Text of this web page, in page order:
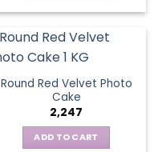
Round Red Velvet Photo
Cake
2,247
ADD TO CART